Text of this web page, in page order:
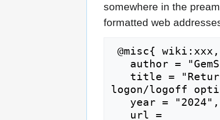
somewhere in the
formatted web
logon/logoff